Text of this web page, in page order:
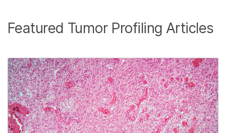
Featured Tumor Profiling Articles